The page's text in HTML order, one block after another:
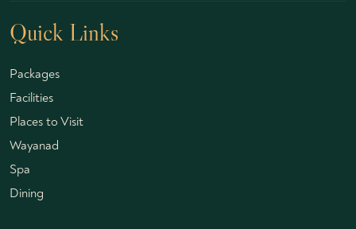
Quick Links
Packages
Facilities
Places to Visit
Wayanad
Spa
Dining